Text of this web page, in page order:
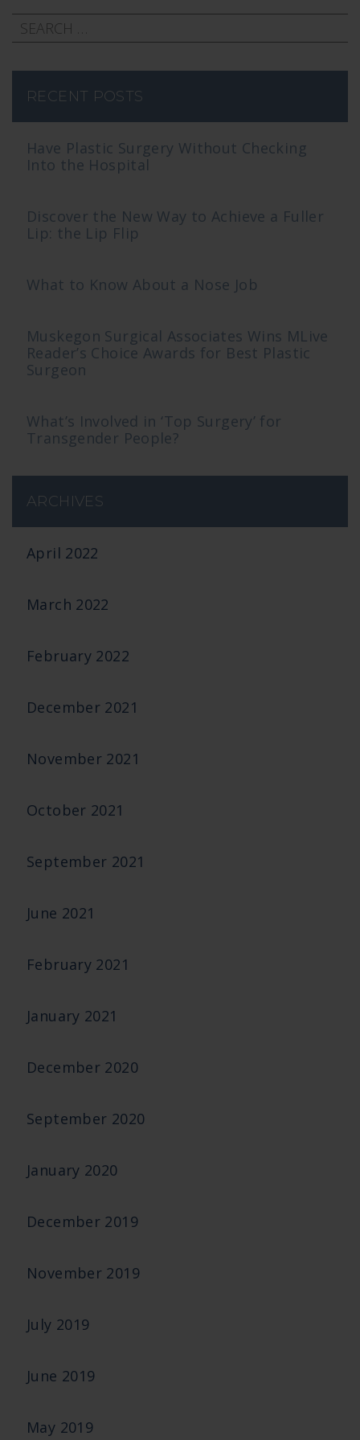
RECENT POSTS
Have Plastic Surgery Without Checking
Into the Hospital
Discover the New Way to Achieve a Fuller
Lip: the Lip Flip
What to Know About a Nose Job
Muskegon Surgical Associates Wins MLive
Reader’s Choice Awards for Best Plastic
Surgeon
What’s Involved in ‘Top Surgery’ for
Transgender People?
ARCHIVES
April 2022
March 2022
February 2022
December 2021
November 2021
October 2021
September 2021
June 2021
February 2021
January 2021
December 2020
September 2020
January 2020
December 2019
November 2019
July 2019
June 2019
May 2019